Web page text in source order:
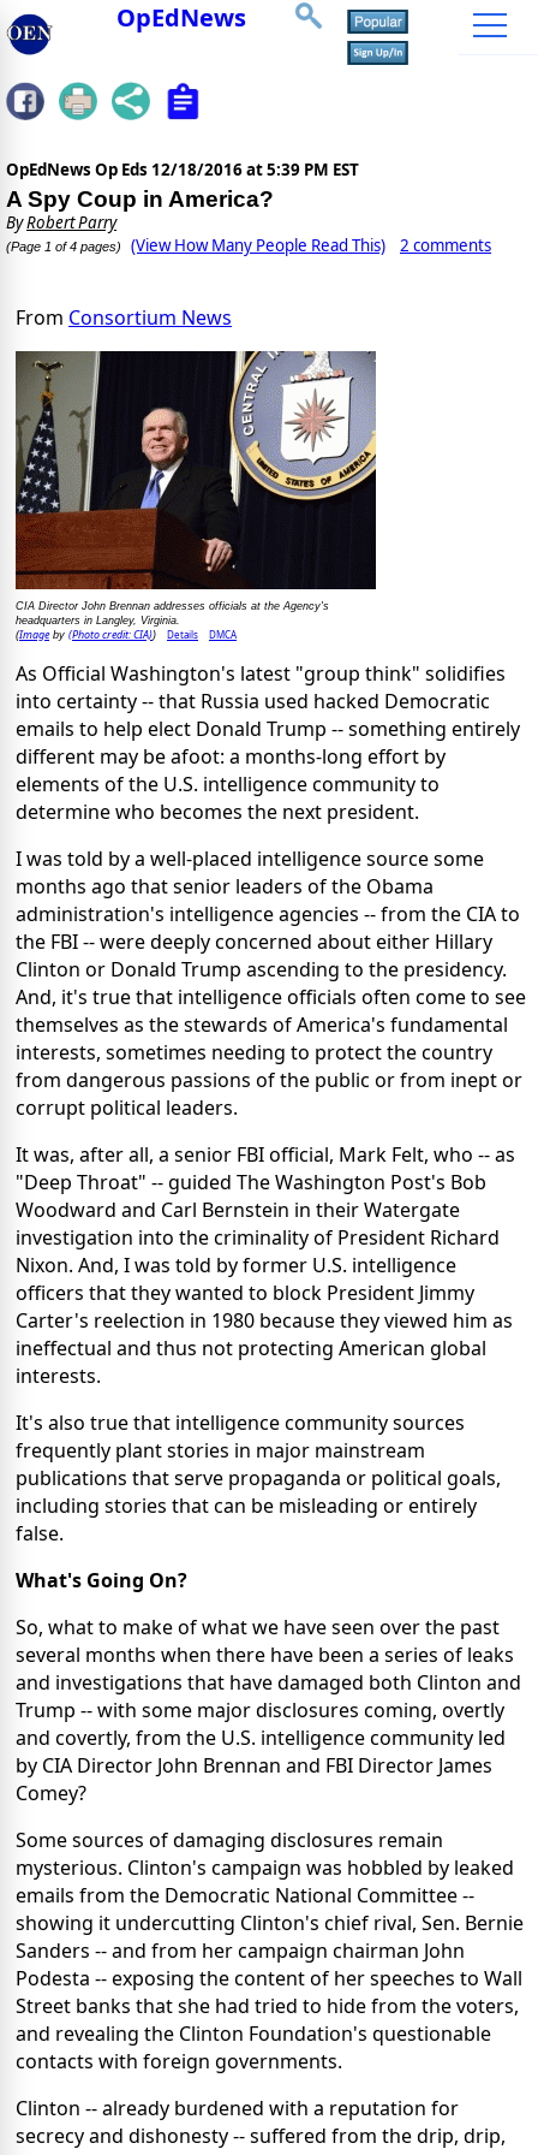
OpEdNews
OpEdNews Op Eds 12/18/2016 at 5:39 PM EST
A Spy Coup in America?
ByRobert Parry
(Page 1 of 4 pages) (View How Many People Read This) 2 comments
From Consortium News
CIA Director John Brennan addresses officials at the Agency's
headquarters in Langley, Virginia.
(Imageby (Photo credit: CIA)) Details DMCA
As Official Washington's latest "group think" solidifies
into certainty -- that Russia used hacked Democratic
emails to help elect Donald Trump -- something entirely
different may be afoot: a months-long effort by
elements of the U.S. intelligence community to
determine who becomes the next president.
I was told by a well-placed intelligence source some
months ago that senior leaders of the Obama
administration's intelligence agencies -- from the CIA to
the FBI -- were deeply concerned about either Hillary
Clinton or Donald Trump ascending to the presidency.
And, it's true that intelligence officials often come to see
themselves as the stewards of America's fundamental
interests, sometimes needing to protect the country
from dangerous passions of the public or from inept or
corrupt political leaders.
It was, after all, a senior FBI official, Mark Felt, who -- as
"Deep Throat" -- guided The Washington Post's Bob
Woodward and Carl Bernstein in their Watergate
investigation into the criminality of President Richard
Nixon. And, I was told by former U.S. intelligence
officers that they wanted to block President Jimmy
Carter's reelection in 1980 because they viewed him as
ineffectual and thus not protecting American global
interests.
It's also true that intelligence community sources
frequently plant stories in major mainstream
publications that serve propaganda or political goals,
including stories that can be misleading or entirely
false.
What's Going On?
So, what to make of what we have seen over the past
several months when there have been a series of leaks
and investigations that have damaged both Clinton and
Trump -- with some major disclosures coming, overtly
and covertly, from the U.S. intelligence community led
by CIA Director John Brennan and FBI Director James
Comey?
Some sources of damaging disclosures remain
mysterious. Clinton's campaign was hobbled by leaked
emails from the Democratic National Committee --
showing it undercutting Clinton's chief rival, Sen. Bernie
Sanders -- and from her campaign chairman John
Podesta -- exposing the content of her speeches to Wall
Street banks that she had tried to hide from the voters,
and revealing the Clinton Foundation's questionable
contacts with foreign governments.
Clinton -- already burdened with a reputation for
secrecy and dishonesty -- suffered from the drip, drip,